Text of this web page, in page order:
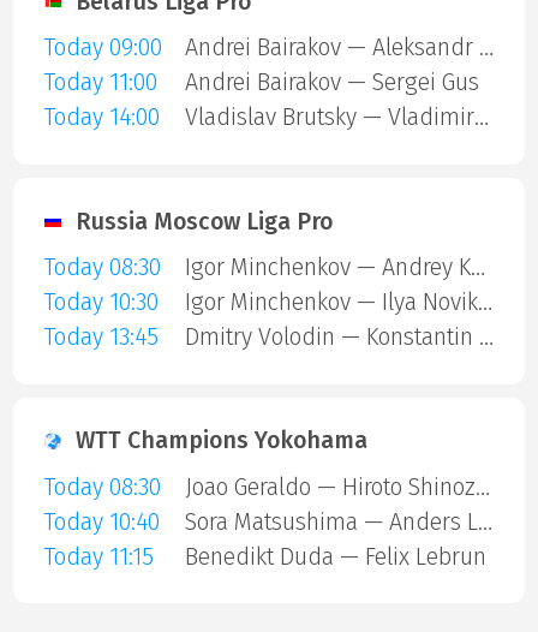
Today 09:00
Andrei Bairakov — Aleksandr Kazak
Today 11:00
Andrei Bairakov — Sergei Gus
Today 14:00
Vladislav Brutsky — Vladimir Koshel
Russia Moscow Liga Pro
Today 08:30
Igor Minchenkov — Andrey Kozyrev
Today 10:30
Igor Minchenkov — Ilya Novikov
Today 13:45
Dmitry Volodin — Konstantin Bystrushkin
WTT Champions Yokohama
Today 08:30
Joao Geraldo — Hiroto Shinozuka
Today 10:40
Sora Matsushima — Anders Lind
Today 11:15
Benedikt Duda — Felix Lebrun